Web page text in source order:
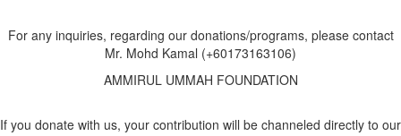
For any inquiries, regarding our donations/programs, please contact
Mr. Mohd Kamal (+60173163106)
AMMIRUL UMMAH FOUNDATION
If you donate with us, your contribution will be channeled directly to our